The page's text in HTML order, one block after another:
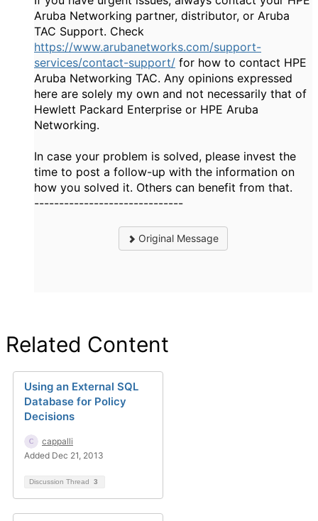
Aruba Networking partner, distributor, or Aruba
TAC Support. Check
https://www.arubanetworks.com/support-
services/contact-support/ for how to contact HPE
Aruba Networking TAC. Any opinions expressed
here are solely my own and not necessarily that of
Hewlett Packard Enterprise or HPE Aruba
Networking.
In case your problem is solved, please invest the
time to post a follow-up with the information on
how you solved it. Others can benefit from that.
------------------------------
Original Message
Related Content
Using an External SQL
Database for Policy
Decisions
cappalli
Added Dec 21, 2013
Discussion Thread 3